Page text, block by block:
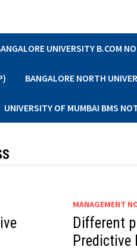
UNIVERSITY B.COM
BANGALORE NORTH
UNIVERSITY OF MUMBAI BMS
MANAGEMENT
Different
Predictive